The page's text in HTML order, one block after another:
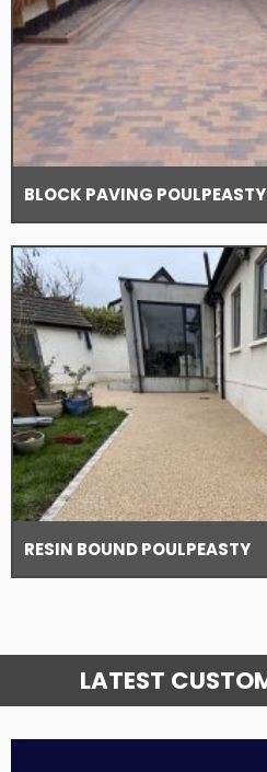
BLOCK PAVING POULPEASTY
RESIN BOUND POULPEASTY
LATEST